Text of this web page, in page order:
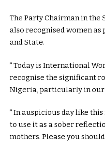
The Party Chairman in the
also recognised women
and State.
” Today is International
recognise the significant
Nigeria, particularly in our
” In auspicious day like
to use it as a sober
mothers. Please you